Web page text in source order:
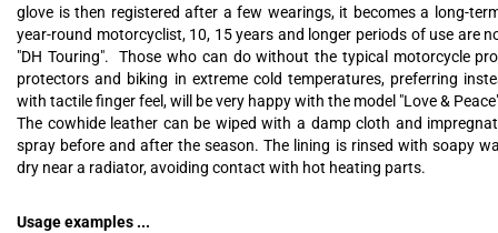
glove is then registered after a few wearings, it becomes a long-
year-round motorcyclist, 10, 15 years and longer periods of use are
"DH Touring". Those who can do without the typical motorcycle
protectors and biking in extreme cold temperatures, preferring
with tactile finger feel, will be very happy with the model "Love &
The cowhide leather can be wiped with a damp cloth and
spray before and after the season. The lining is rinsed with soapy
dry near a radiator, avoiding contact with hot heating parts.
Usage examples ...